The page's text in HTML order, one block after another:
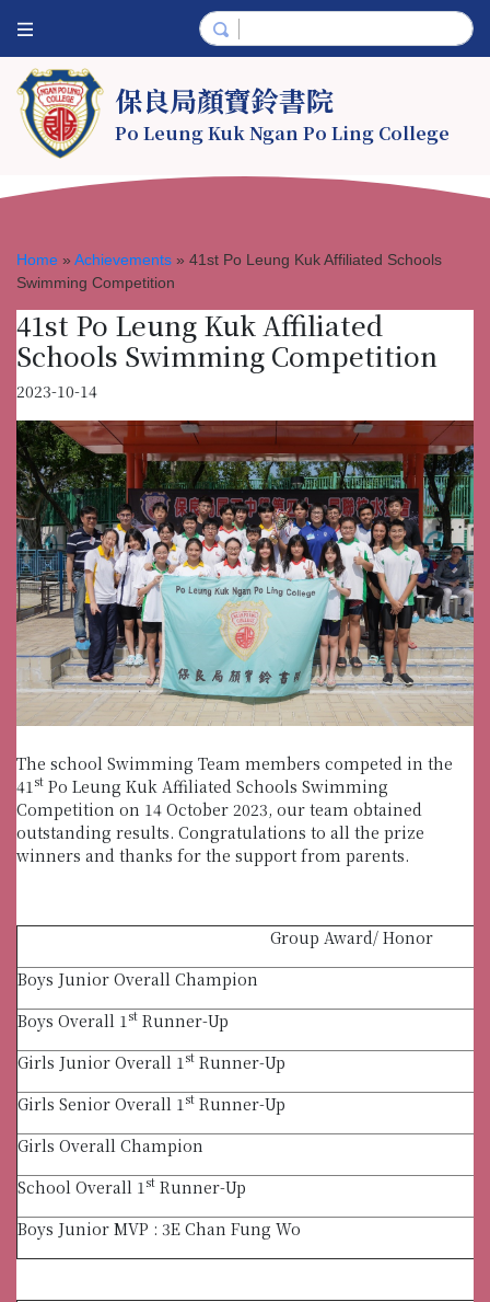
保良局顏寶鈴書院
Po Leung Kuk Ngan Po Ling College
Home » Achievements » 41st Po Leung Kuk Affiliated Schools
Swimming Competition
41st Po Leung Kuk Affiliated
Schools Swimming Competition
2023-10-14
The school Swimming Team members competed in the
41 st Po Leung Kuk Affiliated Schools Swimming
Competition on 14 October 2023, our team obtained
outstanding results. Congratulations to all the prize
winners and thanks for the support from parents.
Group Award/ Honor
Boys Junior Overall Champion
Boys Overall 1 st Runner-Up
Girls Junior Overall 1 st Runner-Up
Girls Senior Overall 1 st Runner-Up
Girls Overall Champion
School Overall 1 st Runner-Up
Boys Junior MVP : 3E Chan Fung Wo